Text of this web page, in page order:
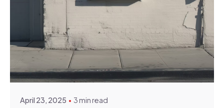
Posted by
HNN Creatives
April 23, 2025 3 min read